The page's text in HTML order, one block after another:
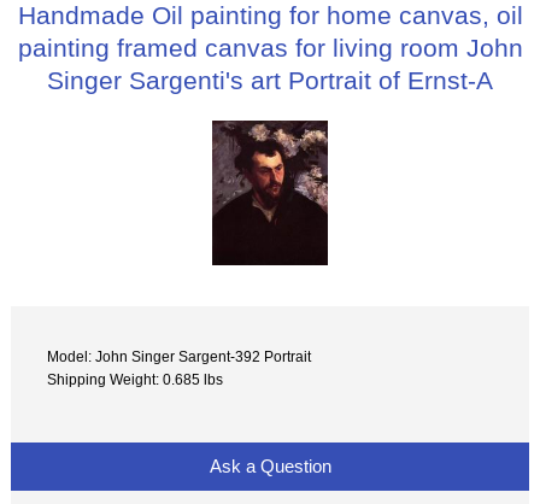
Handmade Oil painting for home canvas, oil
painting framed canvas for living room John
Singer Sargenti's art Portrait of Ernst-A
Model: John Singer Sargent-392 Portrait
Shipping Weight: 0.685 lbs
Ask a Question